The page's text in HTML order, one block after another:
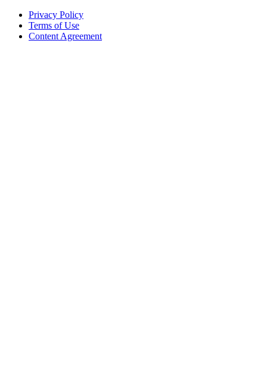
Privacy Policy
Terms of Use
Content Agreement